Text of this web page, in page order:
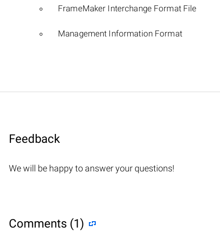
FrameMaker Interchange Format File
Management Information Format
Feedback
We will be happy to answer your questions!
Comments (1)